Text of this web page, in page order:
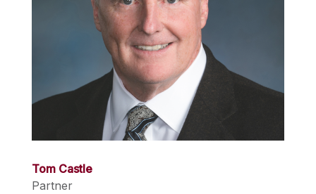
Tom Castle
Partner